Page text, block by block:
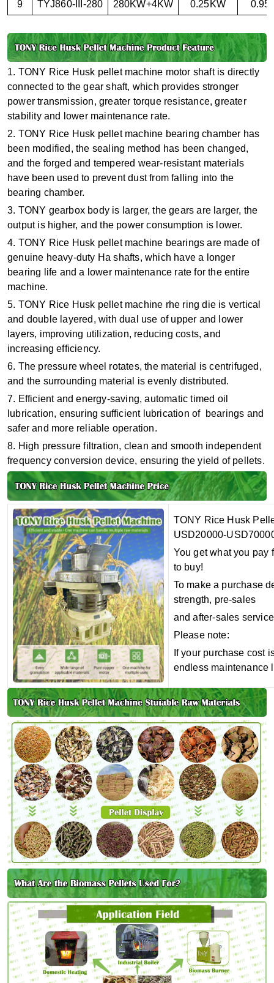
9 TYJ860-III-280 280KW+4KW 0.25KW
1. TONY Rice Husk pellet machine motor shaft is directly
connected to the gear shaft, which provides stronger
power transmission, greater torque resistance, greater
stability and lower maintenance rate.
2. TONY Rice Husk pellet machine bearing chamber has
been modified, the sealing method has been changed,
and the forged and tempered wear-resistant materials
have been used to prevent dust from falling into the
bearing chamber.
3. TONY gearbox body is larger, the gears are larger, the
output is higher, and the power consumption is lower.
4. TONY Rice Husk pellet machine bearings are made of
genuine heavy-duty Ha shafts, which have a longer
bearing life and a lower maintenance rate for the entire
machine.
5. TONY Rice Husk pellet machine rhe ring die is vertical
and double layered, with dual use of upper and lower
layers, improving utilization, reducing costs, and
increasing efficiency.
6. The pressure wheel rotates, the material is centrifuged,
and the surrounding material is evenly distributed.
7. Efficient and energy-saving, automatic timed oil
lubrication, ensuring sufficient lubrication of bearings and
safer and more reliable operation.
8. High pressure filtration, clean and smooth independent
frequency conversion device, ensuring the yield of pellets.
TONY Rice Husk
USD20000-
You get what you pay
to buy!
To make a purchase
strength, pre-sales
and after-sales
Please note:
If your purchase cost
endless maintenance